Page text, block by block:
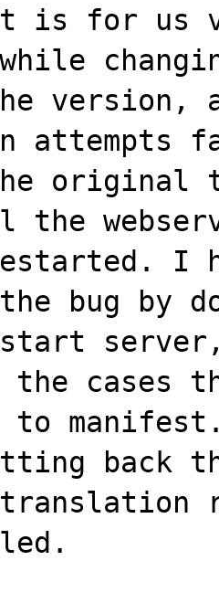
is for us
while
version,
attempts
original
the
I
bug by
the cases
manifest.
back